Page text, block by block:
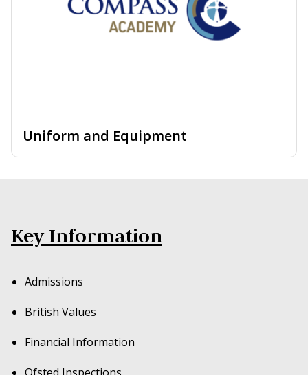
Uniform and Equipment
Key Information
Admissions
British Values
Financial Information